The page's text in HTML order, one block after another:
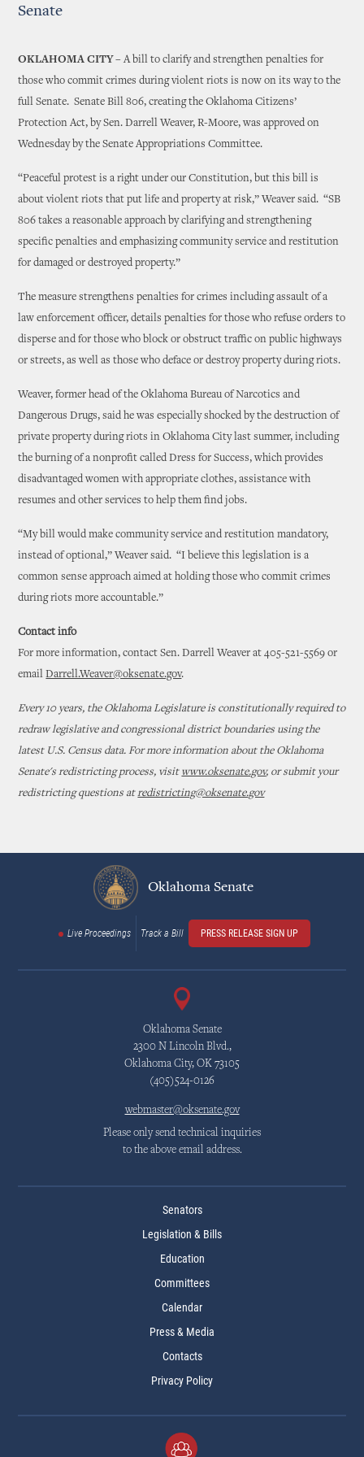
Senate
OKLAHOMA CITY –A bill to clarify and strengthen penalties for
those who commit crimes during violent riots is now on its way to the
full Senate. Senate Bill 806, creating the Oklahoma Citizens’
Protection Act, by Sen. Darrell Weaver, R-Moore, was approved on
Wednesday by the Senate Appropriations Committee.
“Peaceful protest is a right under our Constitution, but this bill is
about violent riots that put life and property at risk,” Weaver said. “SB
806 takes a reasonable approach by clarifying and strengthening
specific penalties and emphasizing community service and restitution
for damaged or destroyed property.”
The measure strengthens penalties for crimes including assault of a
law enforcement officer, details penalties for those who refuse orders to
disperse and for those who block or obstruct traffic on public highways
or streets, as well as those who deface or destroy property during riots.
Weaver, former head of the Oklahoma Bureau of Narcotics and
Dangerous Drugs, said he was especially shocked by the destruction of
private property during riots in Oklahoma City last summer, including
the burning of a nonprofit called Dress for Success, which provides
disadvantaged women with appropriate clothes, assistance with
resumes and other services to help them find jobs.
“My bill would make community service and restitution mandatory,
instead of optional,” Weaver said. “I believe this legislation is a
common sense approach aimed at holding those who commit crimes
during riots more accountable.”
Contact info
For more information, contact Sen. Darrell Weaver at 405-521-5569 or
emailDarrell.Weaver@oksenate.gov.
Every 10 years, the Oklahoma Legislature is constitutionally required to
redraw legislative and congressional district boundaries using the
latest U.S. Census data. For more information about the Oklahoma
Senate's redistricting process, visit www.oksenate.gov, or submit your
redistricting questions atredistricting@oksenate.gov
Oklahoma Senate
Live Proceedings Track a Bill PRESS RELEASE SIGN UP
Oklahoma Senate
2300 N Lincoln Blvd.,
Oklahoma City, OK 73105
(405)524-0126
webmaster@oksenate.gov
Please only send technical inquiries
to the above email address.
Senators
Legislation & Bills
Education
Committees
Calendar
Press & Media
Contacts
Privacy Policy